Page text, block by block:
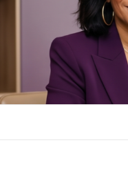
WHO BLOGS